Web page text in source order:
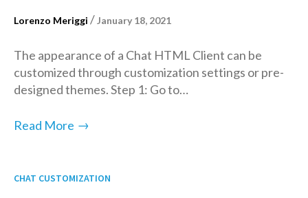
Lorenzo Meriggi /January 18, 2021
The appearance of a Chat HTML Client can be
customized through customization settings or pre-
designed themes. Step 1: Go to…
Read More →
CHAT CUSTOMIZATION